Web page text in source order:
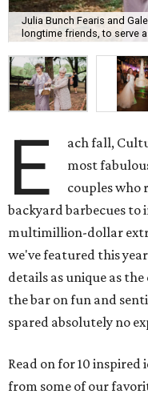
Julia Bunch Fearis and
longtime friends, to serve
E
ach fall,
most
couples who
backyard barbecues
multimillion-dollar
we've featured this
details as unique as
the bar on fun and
spared absolutely no
Read on for 10
from some of our